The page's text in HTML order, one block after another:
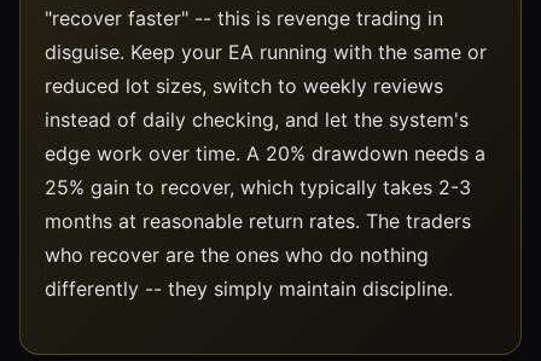
"recover faster" -- this is revenge trading in
disguise. Keep your EA running with the same or
reduced lot sizes, switch to weekly reviews
instead of daily checking, and let the system's
edge work over time. A 20% drawdown needs a
25% gain to recover, which typically takes 2-3
months at reasonable return rates. The traders
who recover are the ones who do nothing
differently -- they simply maintain discipline.